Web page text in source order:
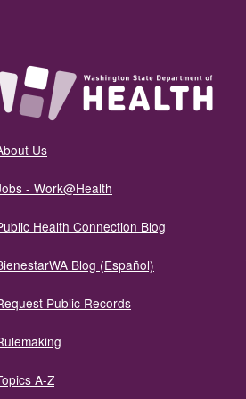
Us
- Work@Health
Health Connection Blog
Blog (Español)
Public Records
A-Z